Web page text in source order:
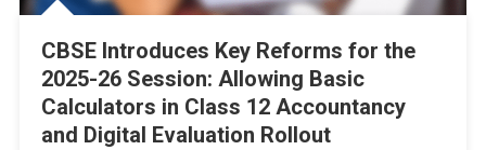
CBSE Introduces Key Reforms for the
2025-26 Session: Allowing Basic
Calculators in Class 12 Accountancy
and Digital Evaluation Rollout